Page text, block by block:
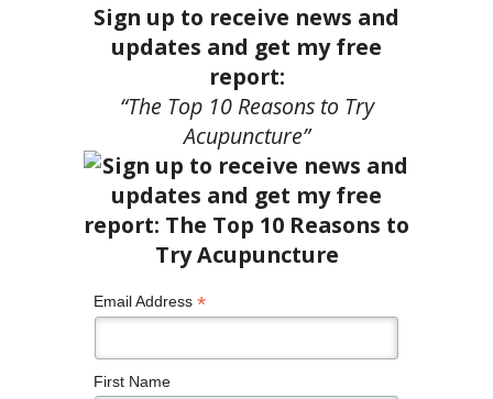
Sign up to receive news and
updates and get my free
report:
“The Top 10 Reasons to Try
Acupuncture”
Email Address *
First Name